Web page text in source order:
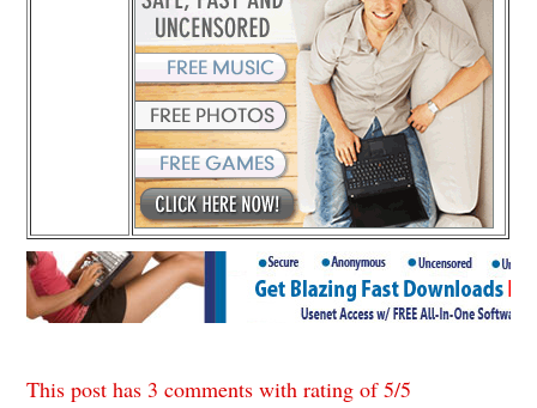
This post has 3 comments with rating of5/5